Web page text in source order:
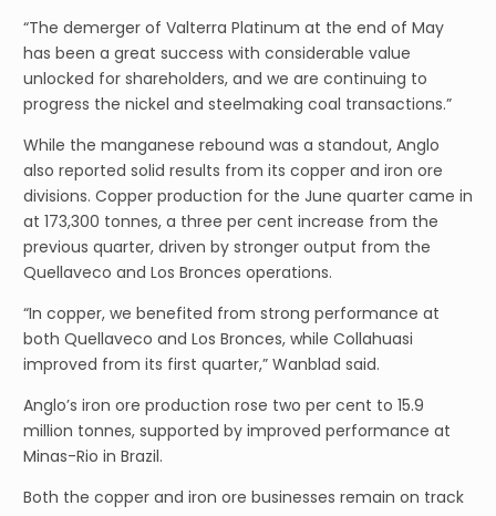
“The demerger of Valterra Platinum at the end of May
has been a great success with considerable value
unlocked for shareholders, and we are continuing to
progress the nickel and steelmaking coal transactions.”
While the manganese rebound was a standout, Anglo
also reported solid results from its copper and iron ore
divisions. Copper production for the June quarter came in
at 173,300 tonnes, a three per cent increase from the
previous quarter, driven by stronger output from the
Quellaveco and Los Bronces operations.
“In copper, we benefited from strong performance at
both Quellaveco and Los Bronces, while Collahuasi
improved from its first quarter,” Wanblad said.
Anglo’s iron ore production rose two per cent to 15.9
million tonnes, supported by improved performance at
Minas-Rio in Brazil.
Both the copper and iron ore businesses remain on track